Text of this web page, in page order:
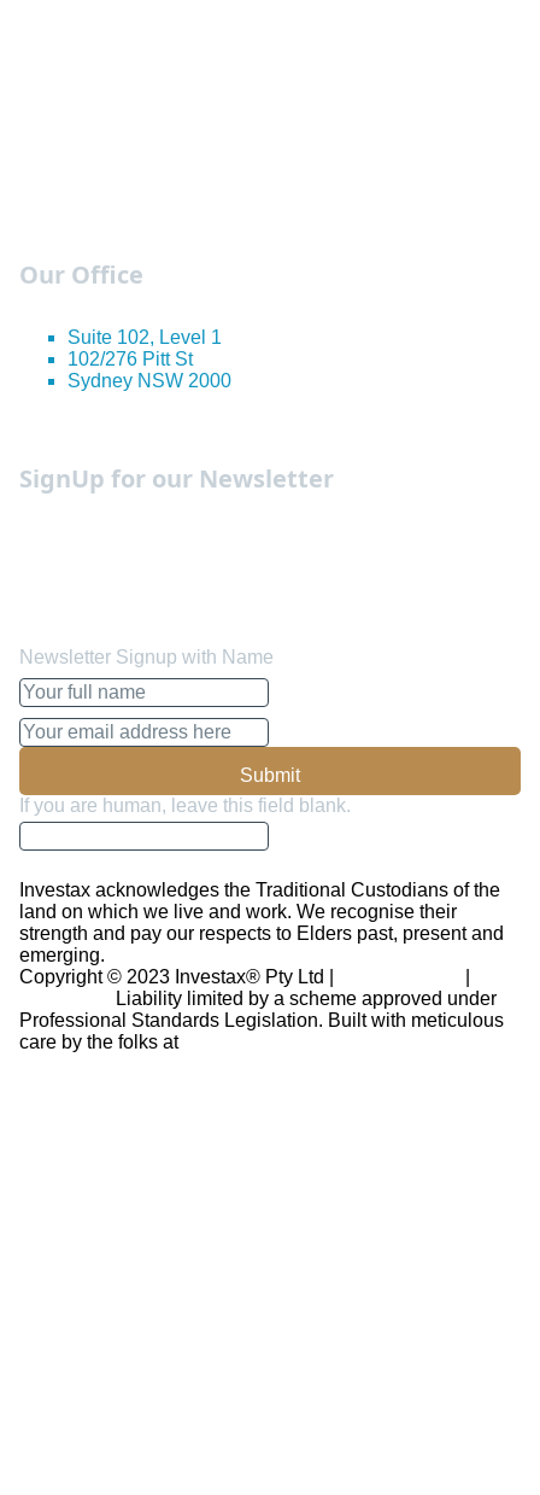
Our Office
Suite 102, Level 1
102/276 Pitt St
Sydney NSW 2000
SignUp for our Newsletter
Newsletter Signup with Name
Submit
If you are human, leave this field blank.
Investax acknowledges the Traditional Custodians of the
land on which we live and work. We recognise their
strength and pay our respects to Elders past, present and
emerging.
Copyright © 2023 Investax® Pty Ltd |
Liability limited by a scheme approved under
Professional Standards Legislation. Built with meticulous
care by the folks at